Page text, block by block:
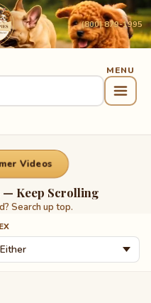
(800) 879-1995
Videos
— Keep Scrolling
Search up top.